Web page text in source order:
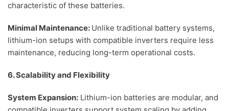
characteristic of these batteries.
Minimal Maintenance: Unlike traditional battery systems,
lithium-ion setups with compatible inverters require less
maintenance, reducing long-term operational costs.
6. Scalability and Flexibility
System Expansion: Lithium-ion batteries are modular, and